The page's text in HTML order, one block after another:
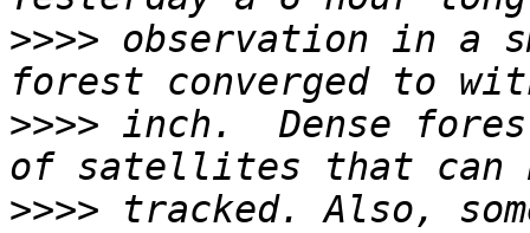
>>>> observation in a
>>>> inch.  Dense
>>>> tracked. Also,